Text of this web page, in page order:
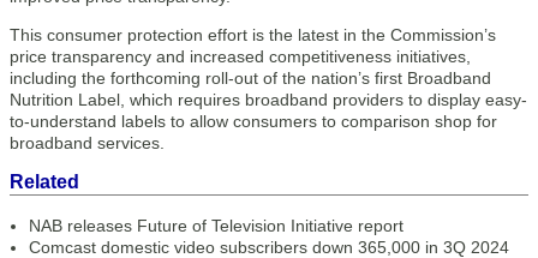
This consumer protection effort is the latest in the Commission’s
price transparency and increased competitiveness initiatives,
including the forthcoming roll-out of the nation’s first Broadband
Nutrition Label, which requires broadband providers to display easy-
to-understand labels to allow consumers to comparison shop for
broadband services.
Related
NAB releases Future of Television Initiative report
Comcast domestic video subscribers down 365,000 in 3Q 2024